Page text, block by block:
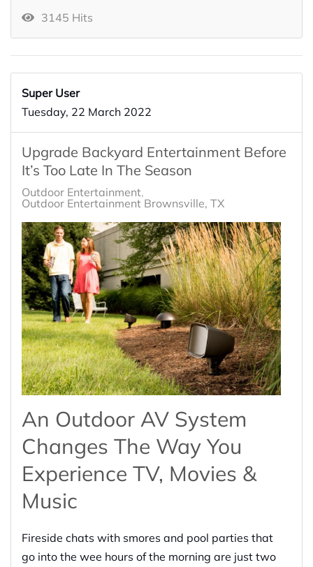
3145 Hits
Super User
Tuesday, 22 March 2022
Upgrade Backyard Entertainment Before
It’s Too Late In The Season
Outdoor Entertainment
Outdoor Entertainment Brownsville, TX
An Outdoor AV System
Changes The Way You
Experience TV, Movies &
Music
Fireside chats with smores and pool parties that
go into the wee hours of the morning are just two